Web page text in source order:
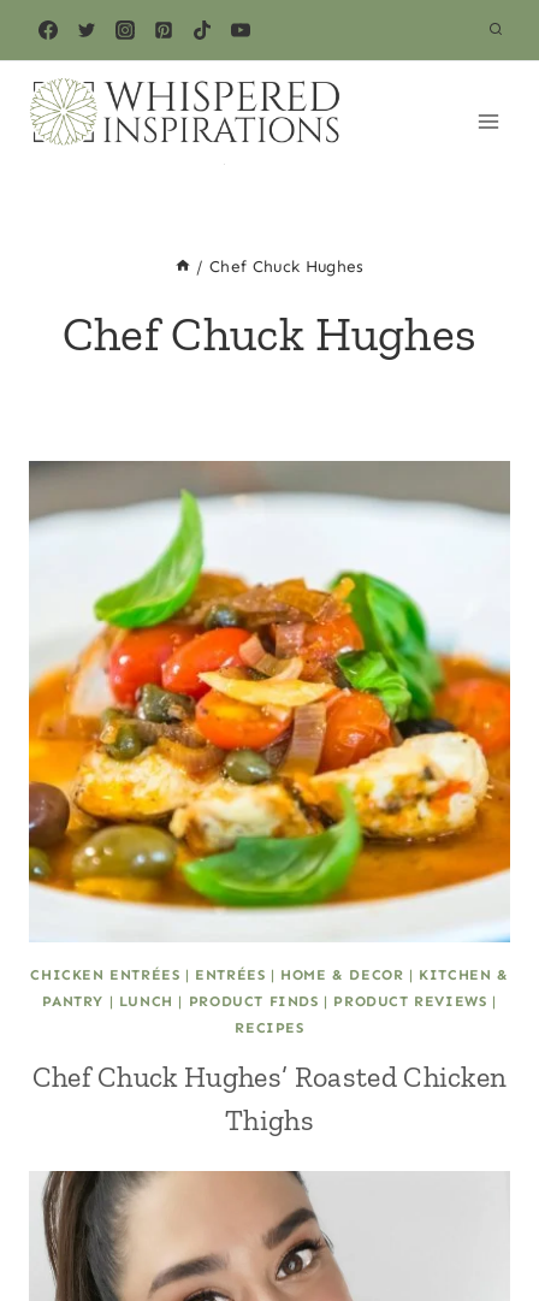
content
/ Chef Chuck Hughes
Chef Chuck Hughes
CHICKEN ENTRÉES | ENTRÉES | HOME & DECOR | KITCHEN &
PANTRY | LUNCH | PRODUCT FINDS | PRODUCT REVIEWS |
RECIPES
Chef Chuck Hughes’ Roasted Chicken
Thighs